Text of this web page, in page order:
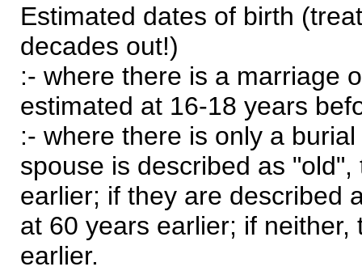
Estimated dates of birth
decades out!)
:- where there is a marriage
estimated at 16-18 years
:- where there is only a
spouse is described as
earlier; if they are described
at 60 years earlier; if
earlier.